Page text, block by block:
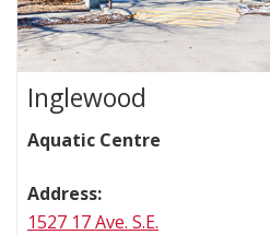
Inglewood
Aquatic Centre
Address:
1527 17 Ave. S.E.